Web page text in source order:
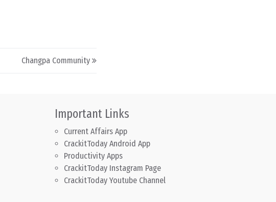
Changpa Community
Important Links
Current Affairs App
CrackitToday Android App
Productivity Apps
CrackitToday Instagram Page
CrackitToday Youtube Channel